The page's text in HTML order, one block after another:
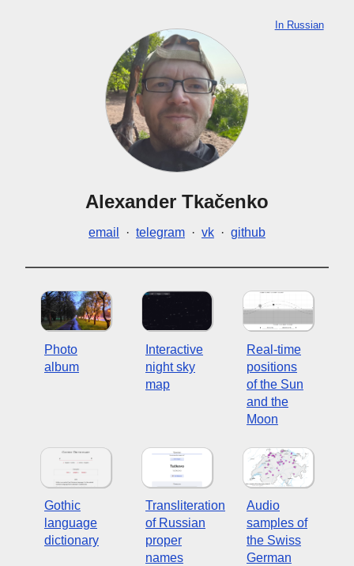
Alexander Tkačenko
email · telegram · vk · github
In Russian
Photo
album
Interactive
night sky
map
Real-time
positions
of the Sun
and the
Moon
Gothic
language
dictionary
Transliteration
of Russian
proper
names
Audio
samples of
the Swiss
German